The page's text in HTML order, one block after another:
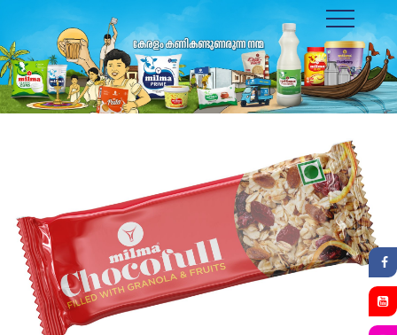
Toggle
navigation